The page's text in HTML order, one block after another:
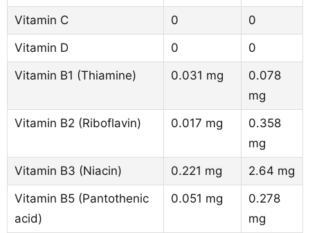
Vitamin C
0
0
Vitamin D
0
0
Vitamin B1 (Thiamine)
0.031 mg
0.078
mg
Vitamin B2 (Riboflavin)
0.017 mg
0.358
mg
Vitamin B3 (Niacin)
0.221 mg
2.64 mg
Vitamin B5 (Pantothenic
acid)
0.051 mg
0.278
mg